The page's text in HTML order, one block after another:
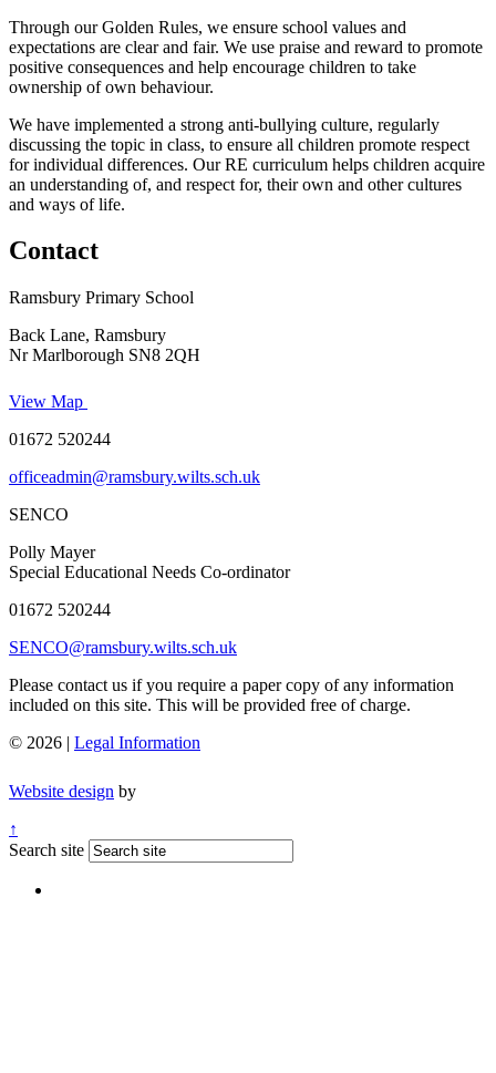
Through our Golden Rules, we ensure school values and
expectations are clear and fair. We use praise and reward to promote
positive consequences and help encourage children to take
ownership of own behaviour.
We have implemented a strong anti-bullying culture, regularly
discussing the topic in class, to ensure all children promote respect
for individual differences. Our RE curriculum helps children acquire
an understanding of, and respect for, their own and other cultures
and ways of life.
Contact
Ramsbury Primary School
Back Lane, Ramsbury
Nr Marlborough SN8 2QH
View Map
01672 520244
officeadmin@ramsbury.wilts.sch.uk
SENCO
Polly Mayer
Special Educational Needs Co-ordinator
01672 520244
SENCO@ramsbury.wilts.sch.uk
Please contact us if you require a paper copy of any information
included on this site. This will be provided free of charge.
© 2026 | Legal Information
Website design by
↑
Search site